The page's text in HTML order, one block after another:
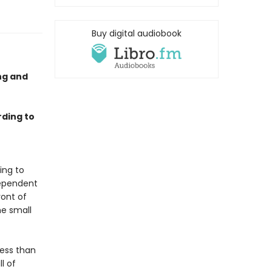
and
to
to
of
small
than
of
Buy digital audiobook